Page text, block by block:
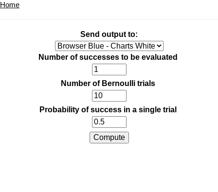
Home
Send output to:
Number of successes to be evaluated
Number of Bernoulli trials
Probability of success in a single trial